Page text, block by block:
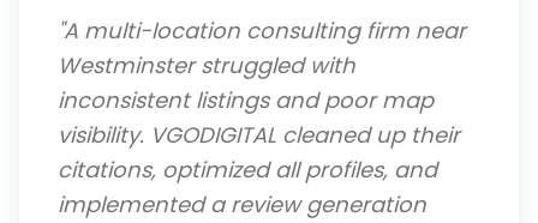
"A multi-location consulting firm near
Westminster struggled with
inconsistent listings and poor map
visibility. VGODIGITAL cleaned up their
citations, optimized all profiles, and
implemented a review generation